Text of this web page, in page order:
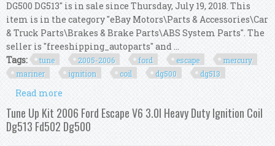
DG500 DG513" is in sale since Thursday, July 19, 2018. This
item is in the category "eBay Motors\Parts & Accessories\Car
& Truck Parts\Brakes & Brake Parts\ABS System Parts". The
seller is "freeshipping_autoparts" and ...
Tags:
tune 2005-2006 ford escape
mercury
mariner
ignition coil dg500 dg513
Read more
Mercury Mariner V6 Ignition Coil Dg500 Dg513
Tune Up Kit 2006 Ford Escape V6 3.0l Heavy Duty Ignition Coil
Dg513 Fd502 Dg500